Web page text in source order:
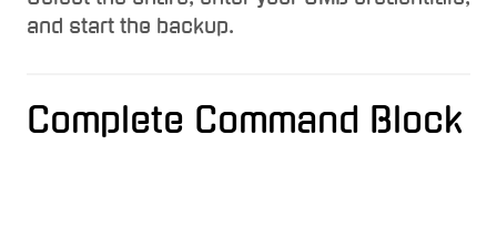
and start the backup.
Complete Command Block